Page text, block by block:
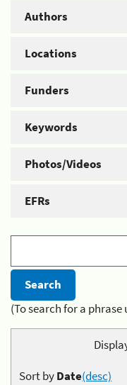
Authors
Locations
Funders
Keywords
Photos/Videos
EFRs
(To search for a
Sort byDate(desc)